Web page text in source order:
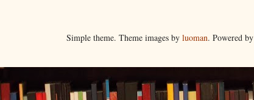
Simple theme. Theme images by luoman. Powered by